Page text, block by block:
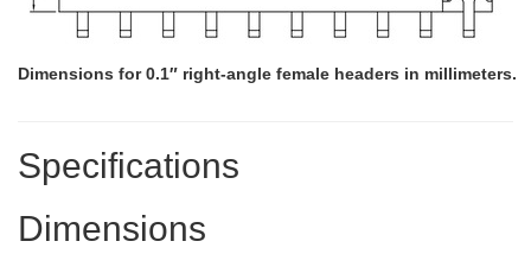
Dimensions for 0.1″ right-angle female headers in millimeters.
Specifications
Dimensions